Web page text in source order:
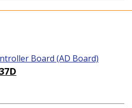
Board (AD Board)